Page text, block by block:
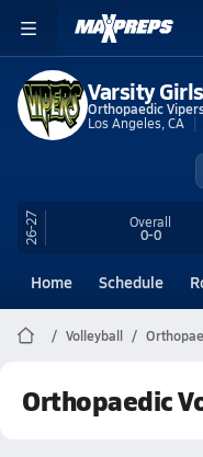
Varsity
Orthopaedic
Los Angeles, CA
26-27 Overall
0-0
Home Schedule
Volleyball
Orthopaedic